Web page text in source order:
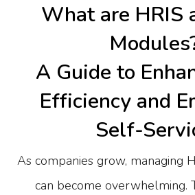
What are HRIS
A Guide to
Efficiency and
Self-
As companies grow, managing
can become overwhelming.